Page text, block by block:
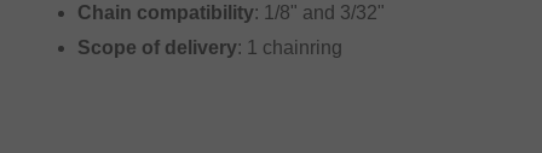
Chain compatibility: 1/8" and 3/32"
Scope of delivery: 1 chainring